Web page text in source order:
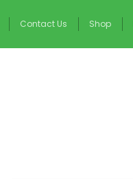
Contact Us Shop